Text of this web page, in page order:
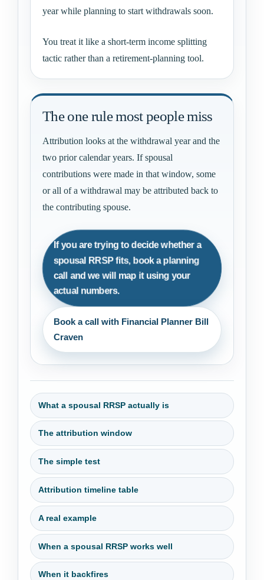
year while planning to start withdrawals soon.
You treat it like a short-term income splitting
tactic rather than a retirement-planning tool.
The one rule most people miss
Attribution looks at the withdrawal year and the
two prior calendar years. If spousal
contributions were made in that window, some
or all of a withdrawal may be attributed back to
the contributing spouse.
If you are trying to decide whether a
spousal RRSP fits, book a planning
call and we will map it using your
actual numbers.
Book a call with Financial Planner Bill
Craven
What a spousal RRSP actually is
The attribution window
The simple test
Attribution timeline table
A real example
When a spousal RRSP works well
When it backfires